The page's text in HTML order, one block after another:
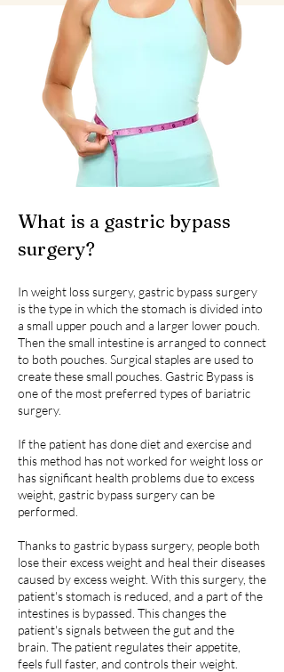
What is a gastric bypass
surgery?
In weight loss surgery, gastric bypass surgery
is the type in which the stomach is divided into
a small upper pouch and a larger lower pouch.
Then the small intestine is arranged to connect
to both pouches. Surgical staples are used to
create these small pouches. Gastric Bypass is
one of the most preferred types of bariatric
surgery.
If the patient has done diet and exercise and
this method has not worked for weight loss or
has significant health problems due to excess
weight, gastric bypass surgery can be
performed.
Thanks to gastric bypass surgery, people both
lose their excess weight and heal their diseases
caused by excess weight. With this surgery, the
patient's stomach is reduced, and a part of the
intestines is bypassed. This changes the
patient's signals between the gut and the
brain. The patient regulates their appetite,
feels full faster, and controls their weight.